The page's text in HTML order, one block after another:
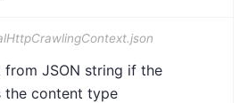
from JSON string if the
the content type